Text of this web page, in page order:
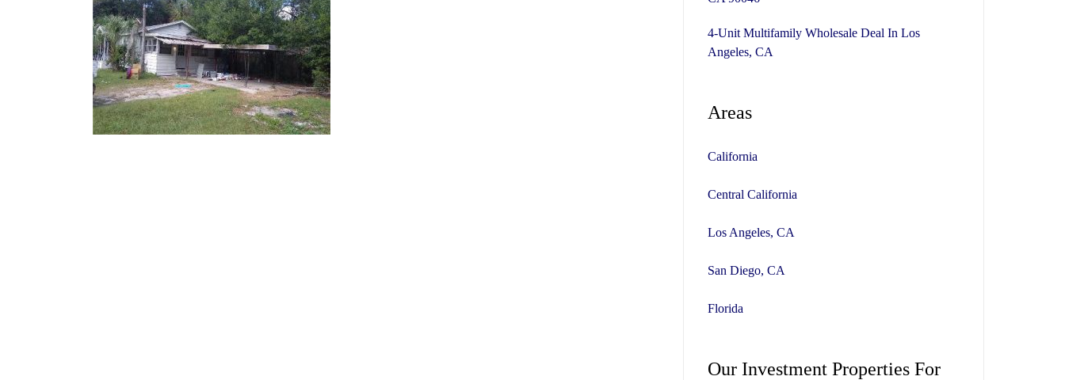
4-Unit Multifamily Wholesale Deal In Los
Angeles, CA
Areas
California
Central California
Los Angeles, CA
San Diego, CA
Florida
Our Investment Properties For